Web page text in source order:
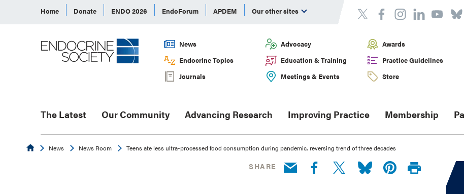
Home Donate ENDO 2026 EndoForum APDEM Our other sites
News Advocacy
Awards
Endocrine Topics
Education & Training
Practice Guidelines
Journals
Meetings & Events Store
The Latest Our Community Advancing Research Improving Practice Membership
EndocrineNews News Room Teens ate less ultra-processed food consumption during pandemic, reversing trend of three decades
SHARE